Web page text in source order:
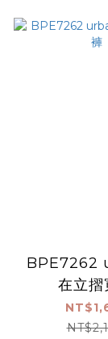
BPE7262
在立摺